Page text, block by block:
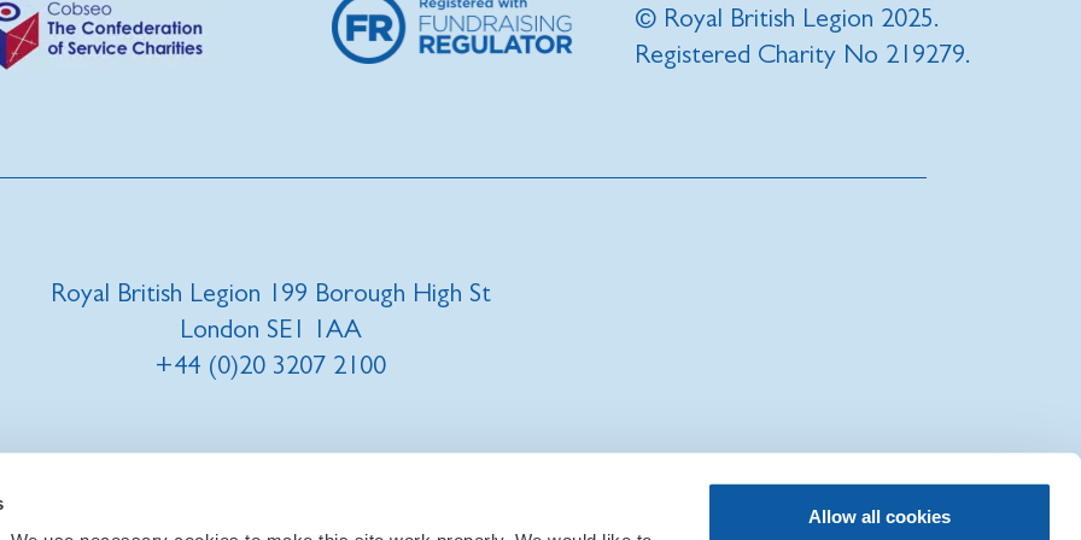
Allow all cookies
© Royal British Legion 2025.
Registered Charity No 219279.
Royal British Legion 199 Borough High St
London SE1 1AA
+44 (0)20 3207 2100